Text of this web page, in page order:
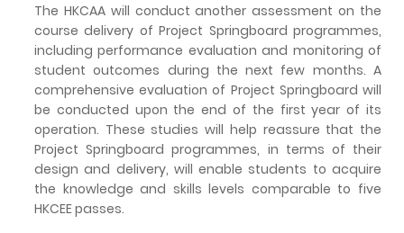
The HKCAA will conduct another assessment on the
course delivery of Project Springboard programmes,
including performance evaluation and monitoring of
student outcomes during the next few months. A
comprehensive evaluation of Project Springboard will
be conducted upon the end of the first year of its
operation. These studies will help reassure that the
Project Springboard programmes, in terms of their
design and delivery, will enable students to acquire
the knowledge and skills levels comparable to five
HKCEE passes.